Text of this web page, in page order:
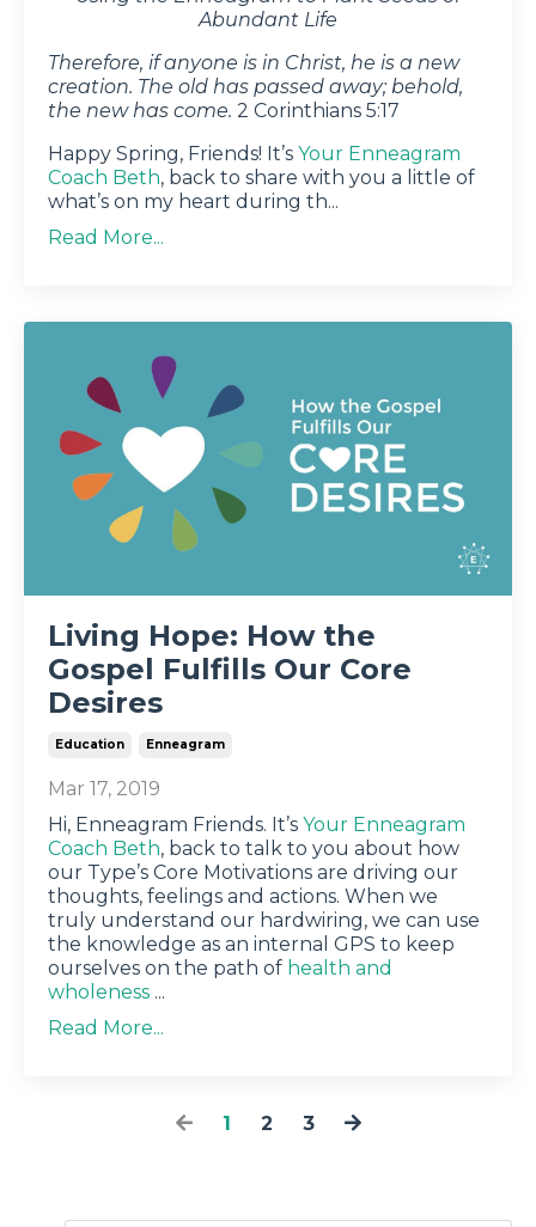
Abundant Life
Therefore, if anyone is in Christ, he is a new
creation. The old has passed away; behold,
the new has come. 2 Corinthians 5:17
Happy Spring, Friends! It’s Your Enneagram
Coach Beth, back to share with you a little of
what’s on my heart during th...
Read More...
Living Hope: How the
Gospel Fulfills Our Core
Desires
Education Enneagram
Mar 17, 2019
Hi, Enneagram Friends. It’s Your Enneagram
Coach Beth, back to talk to you about how
our Type’s Core Motivations are driving our
thoughts, feelings and actions. When we
truly understand our hardwiring, we can use
the knowledge as an internal GPS to keep
ourselves on the path of health and
wholeness ...
Read More...
1 2 3